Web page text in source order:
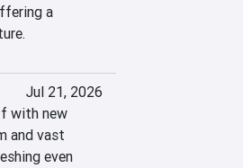
a
Jul 21, 2026
with new
and vast
even